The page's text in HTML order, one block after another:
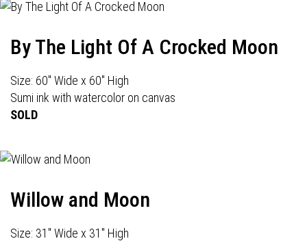
By The Light Of A Crocked Moon
Size: 60" Wide x 60" High
Sumi ink with watercolor on canvas
SOLD
Willow and Moon
Size: 31" Wide x 31" High